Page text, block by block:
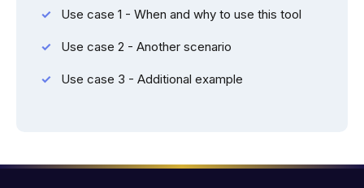
Use case 1 - When and why to use this tool
Use case 2 - Another scenario
Use case 3 - Additional example